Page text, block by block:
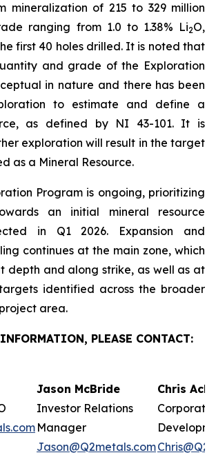
mineralization of 215 to 329 million
ranging from 1.0 to 1.38% Li2O,
first 40 holes drilled. It is noted that
and grade of the Exploration
in nature and there has been
to estimate and define a
as defined by NI 43-101. It is
exploration will result in the target
as a Mineral Resource.
Program is ongoing, prioritizing
an initial mineral resource
in Q1 2026. Expansion and
continues at the main zone, which
depth and along strike, as well as at
identified across the broader
area.
PLEASE CONTACT:
Jason McBride
Investor Relations
Manager
Jason@Q2metals.com
Chris
Corporate